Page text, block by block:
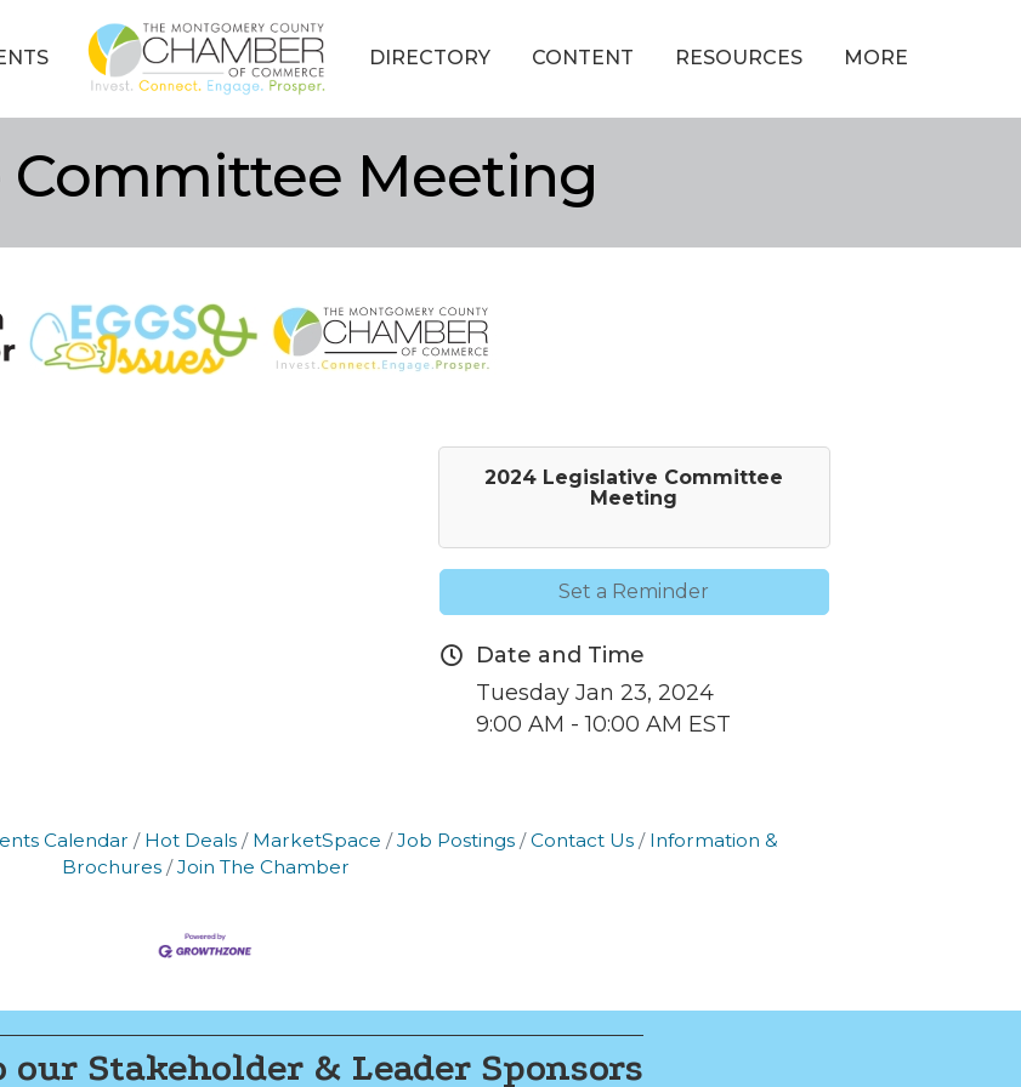
DIRECTORY CONTENT RESOURCES MORE
Committee Meeting
2024 Legislative Committee
Meeting
Set a Reminder
Date and Time
Tuesday Jan 23, 2024
9:00 AM - 10:00 AM EST
Calendar Hot Deals MarketSpace Job Postings Contact Us
Information &
Brochures
Join The Chamber
our Stakeholder & Leader Sponsors
are consenting to receive marketing emails from: Montgomery County Chamber of
NE, Christiansburg, VA, 24073, US, http://The Montgomery County Chamber of